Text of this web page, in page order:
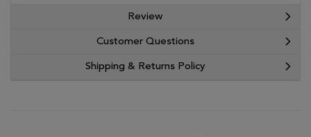
Review
Customer Questions
Shipping & Returns Policy